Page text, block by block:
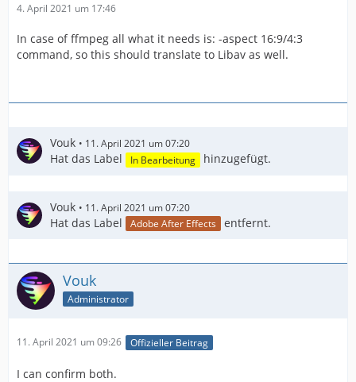
4. April 2021 um 17:46
In case of ffmpeg all what it needs is: -aspect 16:9/4:3
command, so this should translate to Libav as well.
Vouk 11. April 2021 um 07:20
Hat das Label In Bearbeitung hinzugefügt.
Vouk 11. April 2021 um 07:20
Hat das Label Adobe After Effects entfernt.
Vouk
Administrator
11. April 2021 um 09:26 Offizieller Beitrag
I can confirm both.